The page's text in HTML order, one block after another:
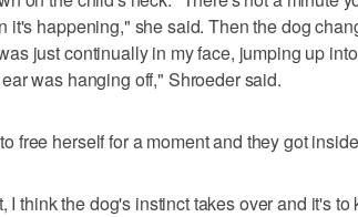
it's happening," she said. Then the dog
just continually in my face, jumping up
was hanging off," Shroeder said.
free herself for a moment and they got
I think the dog's instinct takes over and it's to